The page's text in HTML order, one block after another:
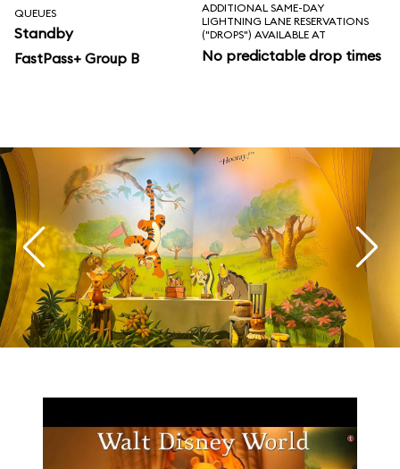
QUEUES
Standby
FastPass+ Group B
ADDITIONAL SAME-DAY
LIGHTNING LANE RESERVATIONS
("DROPS") AVAILABLE AT
No predictable drop times